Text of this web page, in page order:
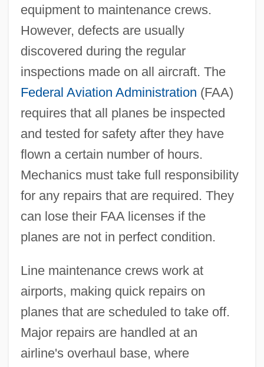
equipment to maintenance crews.
However, defects are usually
discovered during the regular
inspections made on all aircraft. The
Federal Aviation Administration (FAA)
requires that all planes be inspected
and tested for safety after they have
flown a certain number of hours.
Mechanics must take full responsibility
for any repairs that are required. They
can lose their FAA licenses if the
planes are not in perfect condition.
Line maintenance crews work at
airports, making quick repairs on
planes that are scheduled to take off.
Major repairs are handled at an
airline's overhaul base, where